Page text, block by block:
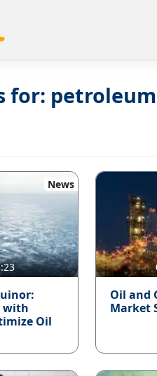
for: petroleum
News
with
Oil
Oil and
Market